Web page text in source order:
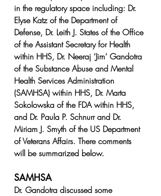
in the regulatory space including: Dr.
Elyse Katz of the Department of
Defense, Dr. Leith J. States of the Office
of the Assistant Secretary for Health
within HHS, Dr. Neeraj ‘Jim’ Gandotra
of the Substance Abuse and Mental
Health Services Administration
(SAMHSA) within HHS, Dr. Marta
Sokolowska of the FDA within HHS,
and Dr. Paula P. Schnurr and Dr.
Miriam J. Smyth of the US Department
of Veterans Affairs. There comments
will be summarized below.
SAMHSA
Dr. Gandotra discussed some